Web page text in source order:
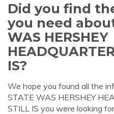
Did you find
you need
WAS HERSHEY
IS?
We hope you found all the
STATE WAS HERSHEY
STILL IS you were looking